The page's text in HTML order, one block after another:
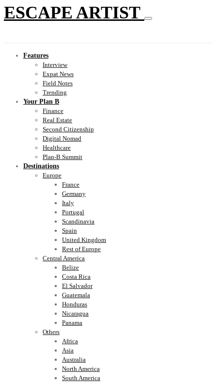
ESCAPE ARTIST
Features
Interview
Expat News
Field Notes
Trending
Your Plan B
Finance
Real Estate
Second Citizenship
Digital Nomad
Healthcare
Plan-B Summit
Destinations
Europe
France
Germany
Italy
Portugal
Scandinavia
Spain
United Kingdom
Rest of Europe
Central America
Belize
Costa Rica
El Salvador
Guatemala
Honduras
Nicaragua
Panama
Others
Africa
Asia
Australia
North America
South America